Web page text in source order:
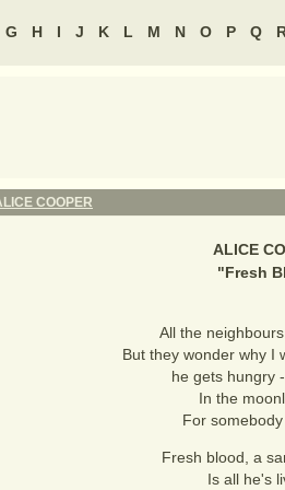
G H I J K L M N O P Q
COOPER
ALICE
"Fresh
All the
But they wonder why I
he gets hungry
In the
For
Fresh blood, a
Is all he's